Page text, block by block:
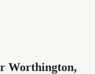
Worthington,